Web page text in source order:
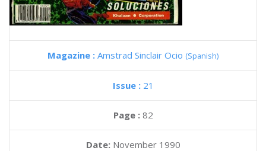
Magazine : Amstrad Sinclair Ocio (Spanish)
Issue : 21
Page : 82
Date: November 1990